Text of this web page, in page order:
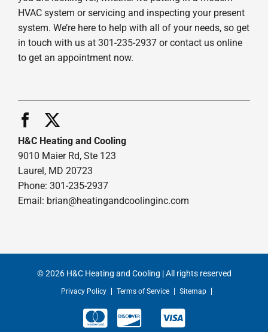
HVAC system or servicing and inspecting your present
system. We’re here to help with all of your needs, so get
in touch with us at 301-235-2937 or contact us online
to get an appointment now.
H&C Heating and Cooling
9010 Maier Rd, Ste 123
Laurel, MD 20723
Phone: 301-235-2937
Email: brian@heatingandcoolinginc.com
© 2026 H&C Heating and Cooling | All rights reserved
Privacy Policy Terms of Service Sitemap